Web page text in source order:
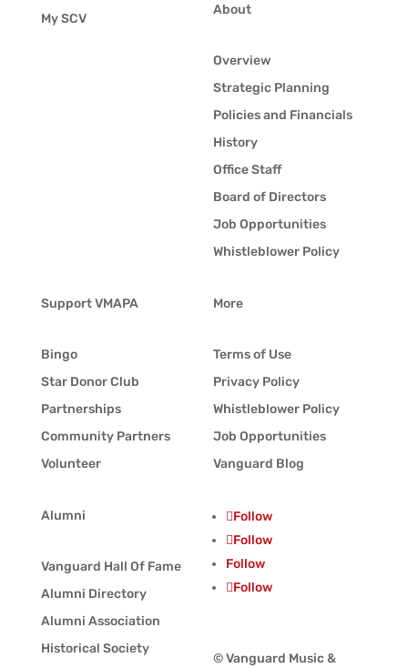
My SCV
About
Overview
Strategic Planning
Policies and Financials
History
Office Staff
Board of Directors
Job Opportunities
Whistleblower Policy
Support VMAPA
Bingo
Star Donor Club
Partnerships
Community Partners
Volunteer
Alumni
Vanguard Hall Of Fame
Alumni Directory
Alumni Association
Historical Society
More
Terms of Use
Privacy Policy
Whistleblower Policy
Job Opportunities
Vanguard Blog
Follow
Follow
Follow
Follow
© Vanguard Music &